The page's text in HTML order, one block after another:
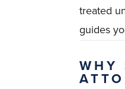
treated
guides
WHY